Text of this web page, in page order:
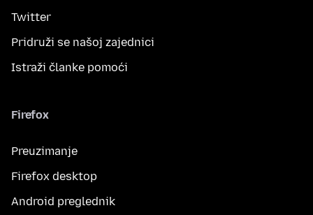
Twitter
Pridruži se našoj zajednici
Istraži članke pomoći
Firefox
Preuzimanje
Firefox desktop
Android preglednik